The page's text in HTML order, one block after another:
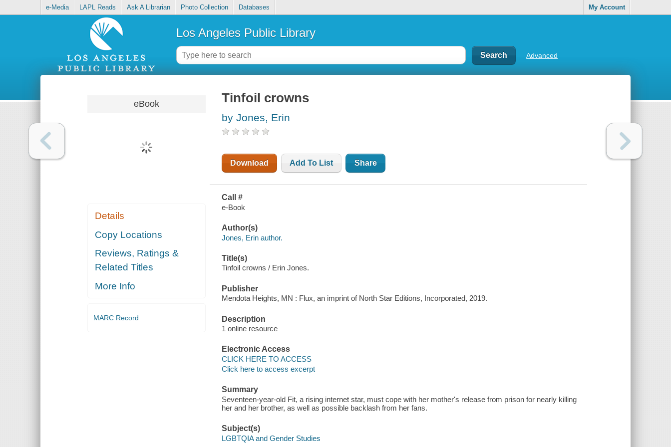
e-Media LAPL Reads Ask A Librarian Photo Collection Databases My Account
Los Angeles Public Library
Advanced
eBook
Details
Copy Locations
Reviews, Ratings &
Related Titles
More Info
MARC Record
Tinfoil crowns
by Jones, Erin
Download Add To List Share
Call #
e-Book
Author(s)
Jones, Erin author.
Title(s)
Tinfoil crowns / Erin Jones.
Publisher
Mendota Heights, MN : Flux, an imprint of North Star Editions, Incorporated, 2019.
Description
1 online resource
Electronic Access
CLICK HERE TO ACCESS
Click here to access excerpt
Summary
Seventeen-year-old Fit, a rising internet star, must cope with her mother's release from prison for nearly killing
her and her brother, as well as possible backlash from her fans.
Subject(s)
LGBTQIA and Gender Studies